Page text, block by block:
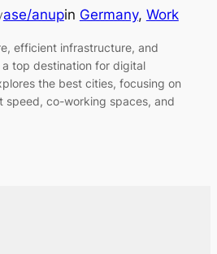
ase/anupin Germany, Work
efficient infrastructure, and
top destination for digital
the best cities, focusing on
speed, co-working spaces, and